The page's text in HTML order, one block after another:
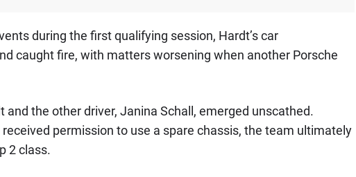
during the first qualifying session, Hardt’s car
caught fire, with matters worsening when another Porsche
and the other driver, Janina Schall, emerged unscathed.
permission to use a spare chassis, the team ultimately
2 class.